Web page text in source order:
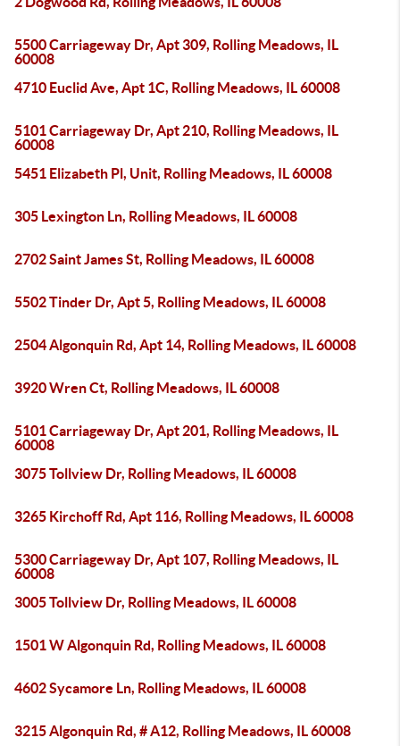
5500 Carriageway Dr, Apt 309, Rolling Meadows, IL
60008
4710 Euclid Ave, Apt 1C, Rolling Meadows, IL 60008
5101 Carriageway Dr, Apt 210, Rolling Meadows, IL
60008
5451 Elizabeth Pl, Unit, Rolling Meadows, IL 60008
305 Lexington Ln, Rolling Meadows, IL 60008
2702 Saint James St, Rolling Meadows, IL 60008
5502 Tinder Dr, Apt 5, Rolling Meadows, IL 60008
2504 Algonquin Rd, Apt 14, Rolling Meadows, IL 60008
3920 Wren Ct, Rolling Meadows, IL 60008
5101 Carriageway Dr, Apt 201, Rolling Meadows, IL
60008
3075 Tollview Dr, Rolling Meadows, IL 60008
3265 Kirchoff Rd, Apt 116, Rolling Meadows, IL 60008
5300 Carriageway Dr, Apt 107, Rolling Meadows, IL
60008
3005 Tollview Dr, Rolling Meadows, IL 60008
1501 W Algonquin Rd, Rolling Meadows, IL 60008
4602 Sycamore Ln, Rolling Meadows, IL 60008
3215 Algonquin Rd, # A12, Rolling Meadows, IL 60008